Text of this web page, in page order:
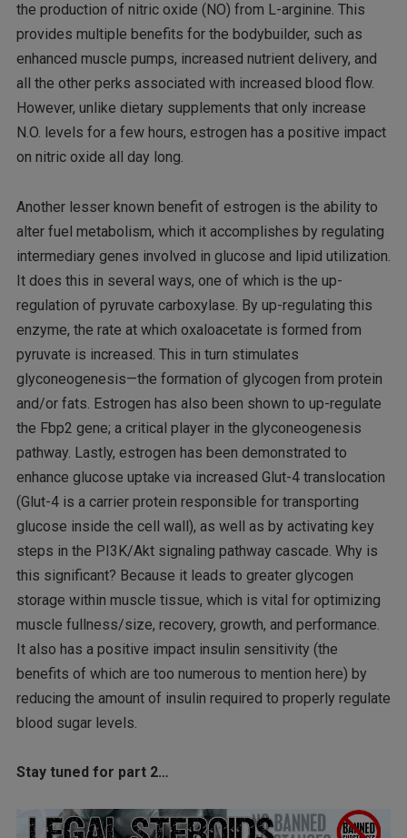
the production of nitric oxide (NO) from L-arginine. This
provides multiple benefits for the bodybuilder, such as
enhanced muscle pumps, increased nutrient delivery, and
all the other perks associated with increased blood flow.
However, unlike dietary supplements that only increase
N.O. levels for a few hours, estrogen has a positive impact
on nitric oxide all day long.
Another lesser known benefit of estrogen is the ability to
alter fuel metabolism, which it accomplishes by regulating
intermediary genes involved in glucose and lipid utilization.
It does this in several ways, one of which is the up-
regulation of pyruvate carboxylase. By up-regulating this
enzyme, the rate at which oxaloacetate is formed from
pyruvate is increased. This in turn stimulates
glyconeogenesis—the formation of glycogen from protein
and/or fats. Estrogen has also been shown to up-regulate
the Fbp2 gene; a critical player in the glyconeogenesis
pathway. Lastly, estrogen has been demonstrated to
enhance glucose uptake via increased Glut-4 translocation
(Glut-4 is a carrier protein responsible for transporting
glucose inside the cell wall), as well as by activating key
steps in the PI3K/Akt signaling pathway cascade. Why is
this significant? Because it leads to greater glycogen
storage within muscle tissue, which is vital for optimizing
muscle fullness/size, recovery, growth, and performance.
It also has a positive impact insulin sensitivity (the
benefits of which are too numerous to mention here) by
reducing the amount of insulin required to properly regulate
blood sugar levels.
Stay tuned for part 2…